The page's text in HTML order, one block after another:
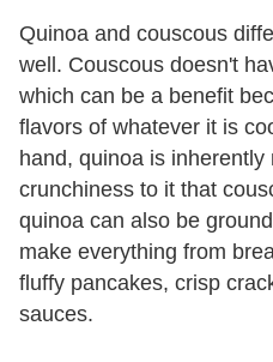
Quinoa and couscous
well. Couscous doesn't
which can be a benefit
flavors of whatever it is
hand, quinoa is
crunchiness to it that
quinoa can also be
make everything from
fluffy pancakes, crisp
sauces.